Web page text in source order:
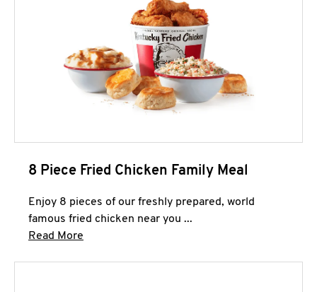
8 Piece Fried Chicken Family Meal
Enjoy 8 pieces of our freshly prepared, world
famous fried chicken near you ...
Read More